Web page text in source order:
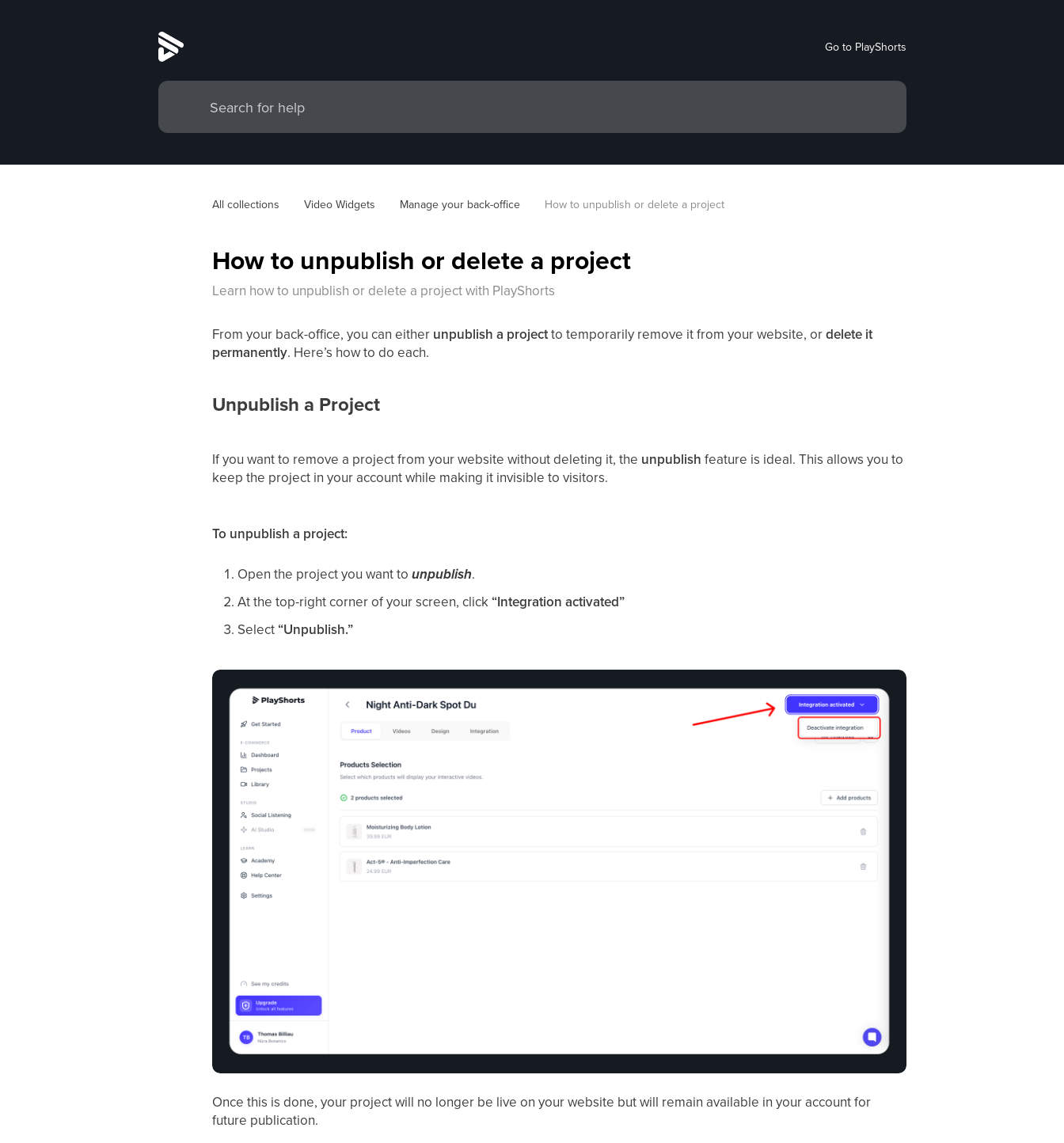
Go to PlayShorts
All collections Video Widgets Manage your back-office How to unpublish or delete a project
How to unpublish or delete a project
Learn how to unpublish or delete a project with PlayShorts
From your back-office, you can either unpublish a projectto temporarily remove it from your website, ordelete it
permanently. Here’s how to do each.
Unpublish a Project
If you want to remove a project from your website without deleting it, the unpublish feature is ideal. This allows you to
keep the project in your account while making it invisible to visitors.
To unpublish a project:
Open the project you want tounpublish.
At the top-right corner of your screen, click“Integration activated”
Select“Unpublish.”
Once this is done, your project will no longer be live on your website but will remain available in your account for
future publication.